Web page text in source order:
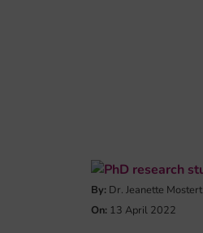
By: Dr. Jeanette Mostert
On: 13 April 2022